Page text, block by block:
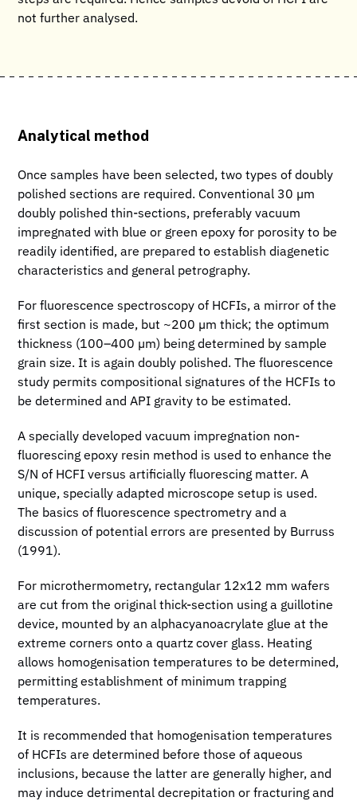
not further analysed.
Analytical method
Once samples have been selected, two types of doubly
polished sections are required. Conventional 30 µm
doubly polished thin-sections, preferably vacuum
impregnated with blue or green epoxy for porosity to be
readily identified, are prepared to establish diagenetic
characteristics and general petrography.
For fluorescence spectroscopy of HCFIs, a mirror of the
first section is made, but ~200 µm thick; the optimum
thickness (100–400 µm) being determined by sample
grain size. It is again doubly polished. The fluorescence
study permits compositional signatures of the HCFIs to
be determined and API gravity to be estimated.
A specially developed vacuum impregnation non-
fluorescing epoxy resin method is used to enhance the
S/N of HCFI versus artificially fluorescing matter. A
unique, specially adapted microscope setup is used.
The basics of fluorescence spectrometry and a
discussion of potential errors are presented by Burruss
(1991).
For microthermometry, rectangular 12x12 mm wafers
are cut from the original thick-section using a guillotine
device, mounted by an alphacyanoacrylate glue at the
extreme corners onto a quartz cover glass. Heating
allows homogenisation temperatures to be determined,
permitting establishment of minimum trapping
temperatures.
It is recommended that homogenisation temperatures
of HCFIs are determined before those of aqueous
inclusions, because the latter are generally higher, and
may induce detrimental decrepitation or fracturing and